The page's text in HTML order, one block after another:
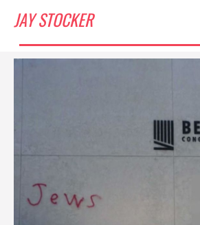
JAY STOCKER